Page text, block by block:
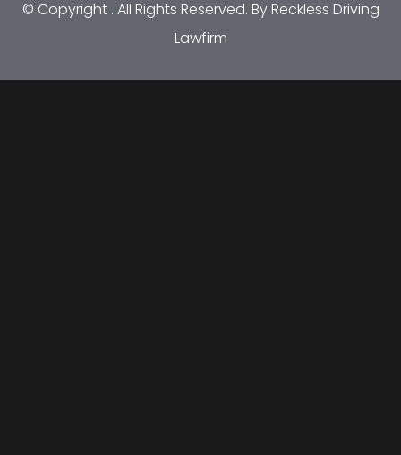
© Copyright . All Rights Reserved. By Reckless Driving
Lawfirm